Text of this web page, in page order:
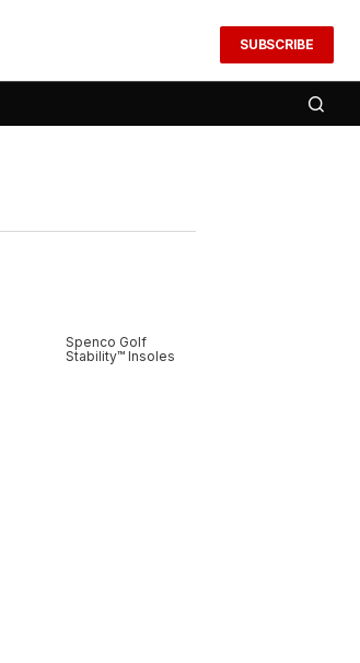
SUBSCRIBE
Spenco Golf
Stability™ Insoles